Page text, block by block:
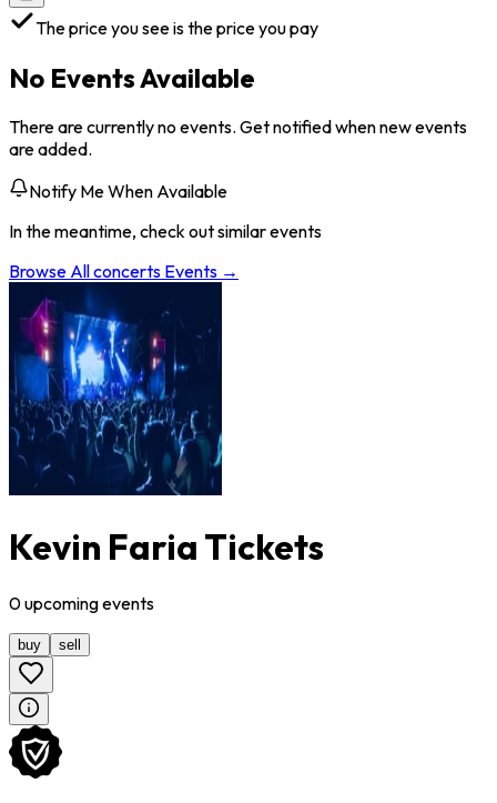
The price you see is the price you pay
No Events Available
There are currently no events. Get notified when new events
are added.
Notify Me When Available
In the meantime, check out similar events
Browse Allconcerts Events →
Kevin Faria Tickets
0upcomingevents
buy sell